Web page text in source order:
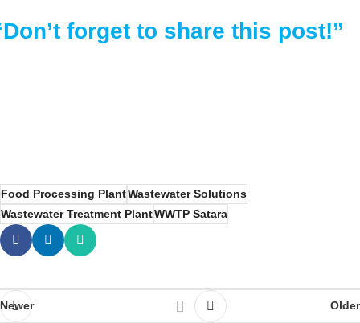
forget to share this post!”
Food Processing PlantWastewater Solutions
Wastewater Treatment PlantWWTP Satara
Newer Older